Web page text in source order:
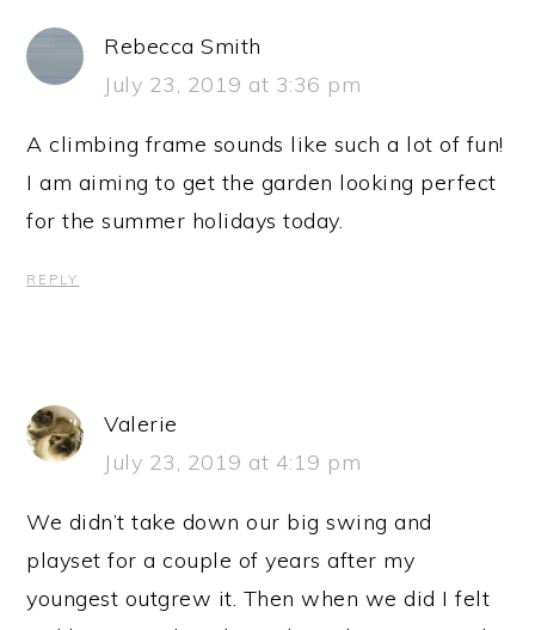
Rebecca Smith
July 23, 2019 at 3:36 pm
A climbing frame sounds like such a lot of fun!
I am aiming to get the garden looking perfect
for the summer holidays today.
REPLY
Valerie
July 23, 2019 at 4:19 pm
We didn’t take down our big swing and
playset for a couple of years after my
youngest outgrew it. Then when we did I felt